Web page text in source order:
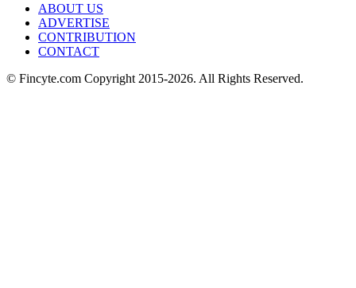
ABOUT US
ADVERTISE
CONTRIBUTION
CONTACT
© Fincyte.com Copyright 2015-2026. All Rights Reserved.